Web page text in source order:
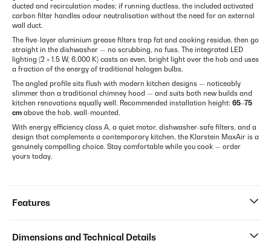
ducted and recirculation modes; if running ductless, the included activated
carbon filter handles odour neutralisation without the need for an external
wall duct.
The five-layer aluminium grease filters trap fat and cooking residue, then go
straight in the dishwasher — no scrubbing, no fuss. The integrated LED
lighting (2 × 1.5 W, 6,000 K) casts an even, bright light over the hob and uses
a fraction of the energy of traditional halogen bulbs.
The angled profile sits flush with modern kitchen designs — noticeably
slimmer than a traditional chimney hood — and suits both new builds and
kitchen renovations equally well. Recommended installation height: 65–75
cm above the hob, wall-mounted.
With energy efficiency class A, a quiet motor, dishwasher-safe filters, and a
design that complements a contemporary kitchen, the Klarstein MaxAir is a
genuinely compelling choice. Stay comfortable while you cook — order
yours today.
Features
Dimensions and Technical Details